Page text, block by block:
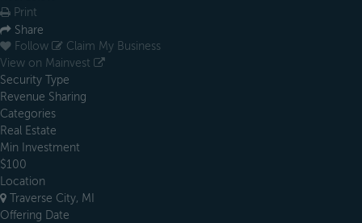
Print
Share
Follow
Claim My Business
View on Mainvest
Security Type
Revenue Sharing
Categories
Real Estate
Min Investment
$100
Location
Traverse City, MI
Offering Date